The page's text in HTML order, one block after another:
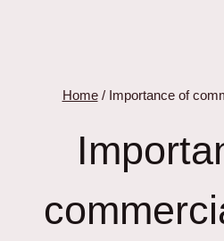
Home / Importance of